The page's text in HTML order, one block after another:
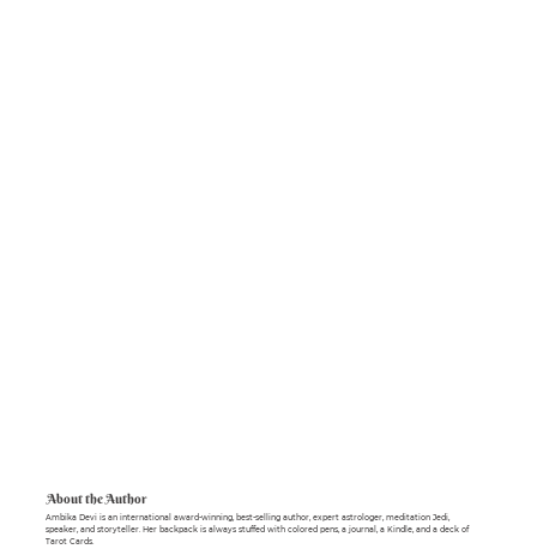
About the Author
Ambika Devi is an international award-winning, best-selling author, expert astrologer, meditation Jedi,
speaker, and storyteller. Her backpack is always stuffed with colored pens, a journal, a Kindle, and a deck of
Tarot Cards.